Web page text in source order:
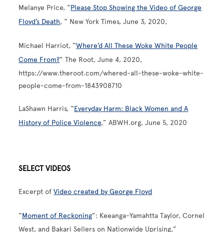
Melanye Price, “Please Stop Showing the Video of George
Floyd’s Death, “ New York Times, June 3, 2020,
Michael Harriot, “Where’d All These Woke White People
Come From?” The Root, June 4, 2020,
https://www.theroot.com/whered-all-these-woke-white-
people-come-from-1843908710
LaShawn Harris, “Everyday Harm: Black Women and A
History of Police Violence,” ABWH.org, June 5, 2020
SELECT VIDEOS
Excerpt ofVideo created by George Floyd
“Moment of Reckoning”: Keeanga-Yamahtta Taylor, Cornel
West, and Bakari Sellers on Nationwide Uprising,”